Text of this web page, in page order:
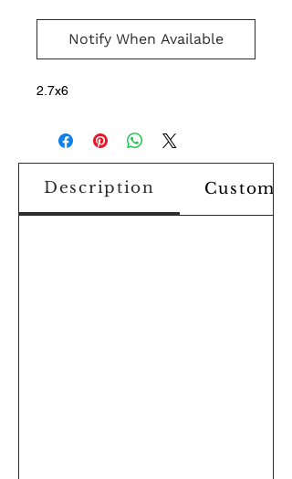
Notify When Available
2.7x6
Description Custom